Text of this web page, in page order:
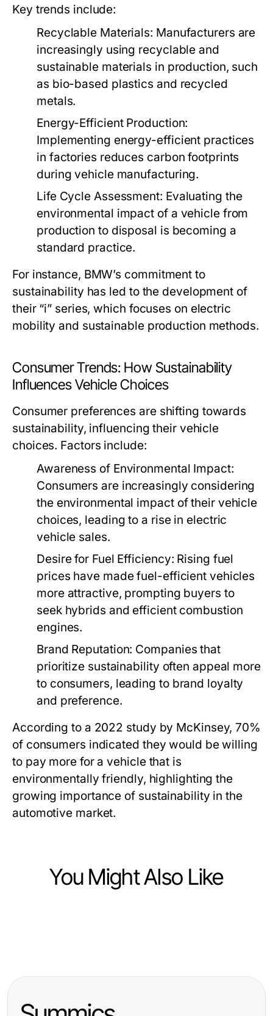
Key trends include:
Recyclable Materials: Manufacturers are
increasingly using recyclable and
sustainable materials in production, such
as bio-based plastics and recycled
metals.
Energy-Efficient Production:
Implementing energy-efficient practices
in factories reduces carbon footprints
during vehicle manufacturing.
Life Cycle Assessment: Evaluating the
environmental impact of a vehicle from
production to disposal is becoming a
standard practice.
For instance, BMW’s commitment to
sustainability has led to the development of
their “i” series, which focuses on electric
mobility and sustainable production methods.
Consumer Trends: How Sustainability
Influences Vehicle Choices
Consumer preferences are shifting towards
sustainability, influencing their vehicle
choices. Factors include:
Awareness of Environmental Impact:
Consumers are increasingly considering
the environmental impact of their vehicle
choices, leading to a rise in electric
vehicle sales.
Desire for Fuel Efficiency: Rising fuel
prices have made fuel-efficient vehicles
more attractive, prompting buyers to
seek hybrids and efficient combustion
engines.
Brand Reputation: Companies that
prioritize sustainability often appeal more
to consumers, leading to brand loyalty
and preference.
According to a 2022 study by McKinsey, 70%
of consumers indicated they would be willing
to pay more for a vehicle that is
environmentally friendly, highlighting the
growing importance of sustainability in the
automotive market.
You Might Also Like
Professionelle Dienstleistungen für
Effektive BMW Codierung:
Optimierung